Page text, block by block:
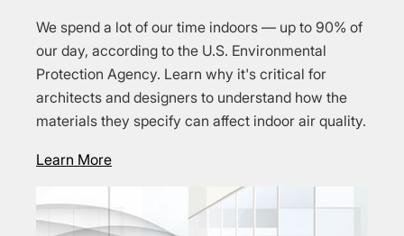
We spend a lot of our time indoors — up to 90% of
our day, according to the U.S. Environmental
Protection Agency. Learn why it's critical for
architects and designers to understand how the
materials they specify can affect indoor air quality.
Learn More